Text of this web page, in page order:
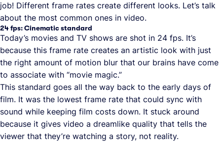
job! Different frame rates create different looks. Let’s talk
about the most common ones in video.
24 fps: Cinematic standard
Today’s movies and TV shows are shot in 24 fps. It’s
because this frame rate creates an artistic look with just
the right amount of motion blur that our brains have come
to associate with “movie magic.”
This standard goes all the way back to the early days of
film. It was the lowest frame rate that could sync with
sound while keeping film costs down. It stuck around
because it gives video a dreamlike quality that tells the
viewer that they’re watching a story, not reality.